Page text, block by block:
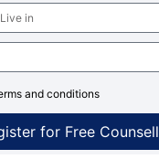
and conditions
for Free